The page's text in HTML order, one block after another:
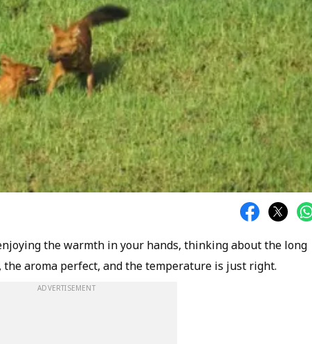
the warmth in your hands, thinking about the long
the aroma perfect, and the temperature is just right.
ADVERTISEMENT